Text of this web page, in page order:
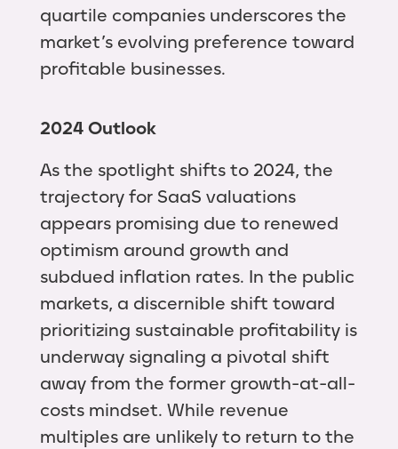
quartile companies underscores the
market’s evolving preference toward
profitable businesses.
2024 Outlook
As the spotlight shifts to 2024, the
trajectory for SaaS valuations
appears promising due to renewed
optimism around growth and
subdued inflation rates. In the public
markets, a discernible shift toward
prioritizing sustainable profitability is
underway signaling a pivotal shift
away from the former growth-at-all-
costs mindset. While revenue
multiples are unlikely to return to the